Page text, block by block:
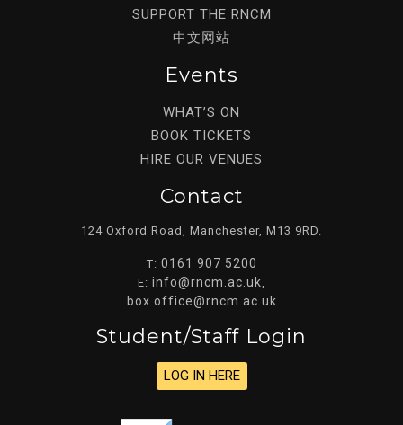
SUPPORT THE RNCM
中文网站
Events
WHAT’S ON
BOOK TICKETS
HIRE OUR VENUES
Contact
124 Oxford Road, Manchester, M13 9RD.
T: 0161 907 5200
E: info@rncm.ac.uk
box.office@rncm.ac.uk
Student/staff Login
LOG IN HERE